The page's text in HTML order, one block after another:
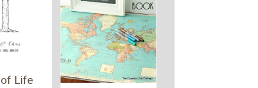
Life